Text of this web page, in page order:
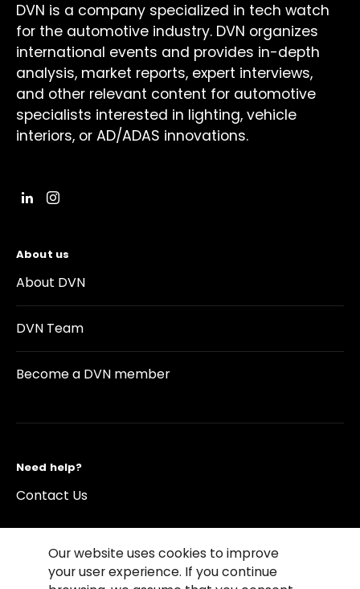
DVN is a company specialized in tech watch
for the automotive industry. DVN organizes
international events and provides in-depth
analysis, market reports, expert interviews,
and other relevant content for automotive
specialists interested in lighting, vehicle
interiors, or AD/ADAS innovations.
About us
About DVN
DVN Team
Become a DVN member
Need help?
Contact Us
Our website uses cookies to improve
your user experience. If you continue